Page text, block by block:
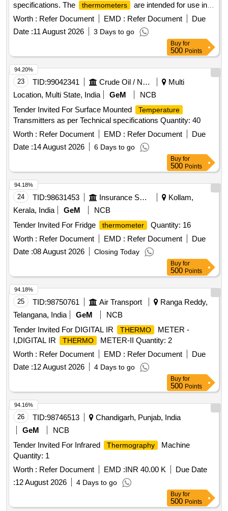
specifications. The
thermometers
are intended for use in
monitoring rail temperatures
to ensure safety and
operational efficiency. Magnetic Rail
Thermometer
Worth : Refer Document EMD : Refer Document
Due
Date :11 August 2026 3 Days to go
Buy for
500 Points
23 TID:99042341 Crude Oil / Natural Gas / Mineral Fuels
Multi
Location, Multi State, India
GeM
NCB
Tender Invited For Surface Mounted
Temperature
Transmitters as per Technical specifications Quantity: 40
Worth : Refer Document EMD : Refer Document
Due
Date :14 August 2026 6 Days to go
94.20%
Buy for
500 Points
24 TID:98631453 Insurance Services
Kollam,
Kerala, India
GeM
NCB
Tender Invited For Fridge
thermometer
Quantity: 16
Worth : Refer Document EMD : Refer Document
Due
Date :08 August 2026 Closing Today
94.18%
Buy for
500 Points
25 TID:98750761 Air Transport
Ranga Reddy,
Telangana, India
GeM
NCB
Tender Invited For DIGITAL IR
THERMO
METER -
I,DIGITAL IR
THERMO
METER-II Quantity: 2
Worth : Refer Document EMD : Refer Document
Due
Date :12 August 2026 4 Days to go
94.18%
Buy for
500 Points
26 TID:98746513
Chandigarh, Punjab, India
GeM
NCB
Tender Invited For Infrared
Thermography
Machine
Quantity: 1
Worth : Refer Document EMD :INR 40.00 K
Due Date
:12 August 2026 4 Days to go
94.16%
Buy for
500 Points